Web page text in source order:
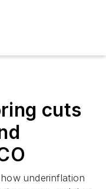
cuts
underinflation